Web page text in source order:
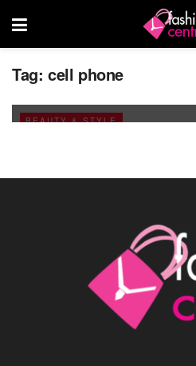
Tag: cell phone
BEAUTY & STYLE
swing!